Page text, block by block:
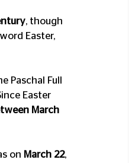
, though
Easter,
Paschal Full
Easter
March
on March 22,